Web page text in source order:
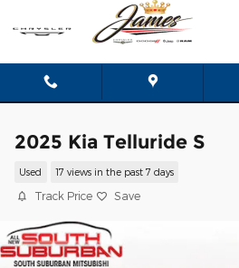
Skip to main content
2025 Kia Telluride S
Used 17 views in the past 7 days
Track Price Save